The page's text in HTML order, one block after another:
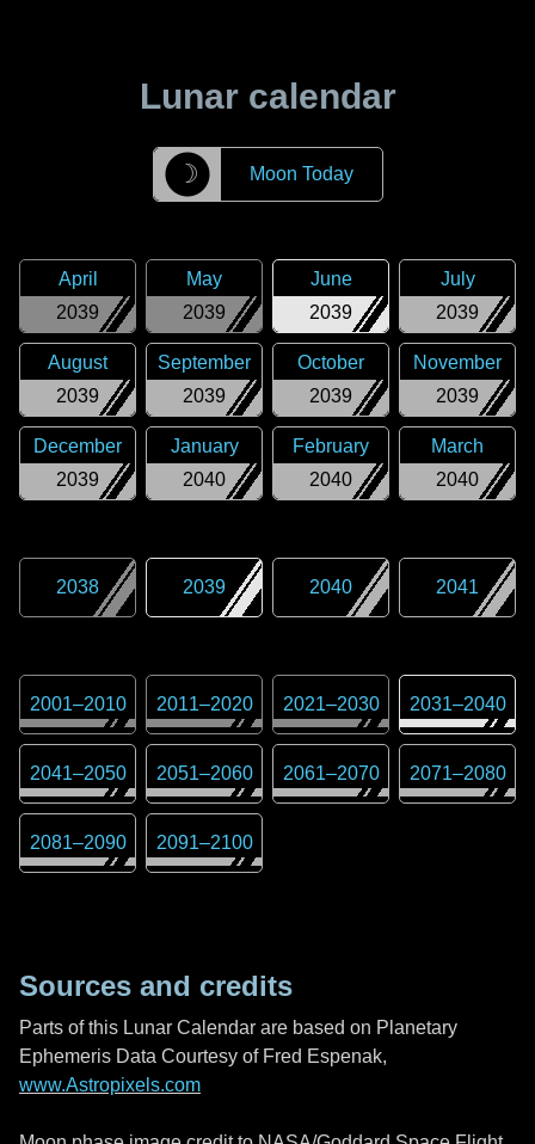
Lunar calendar
☽ Moon Today
2039
April
2039
May
2039
June
2039
July
2039
August
2039
September
2039
October
2039
November
2039
December
2040
January
2040
February
2040
March
2038 2039 2040 2041
2001–2010 2011–2020 2021–2030 2031–2040
2041–2050 2051–2060 2061–2070 2071–2080
2081–2090 2091–2100
Sources and credits
Parts of this Lunar Calendar are based on Planetary
Ephemeris Data Courtesy of Fred Espenak,
www.Astropixels.com